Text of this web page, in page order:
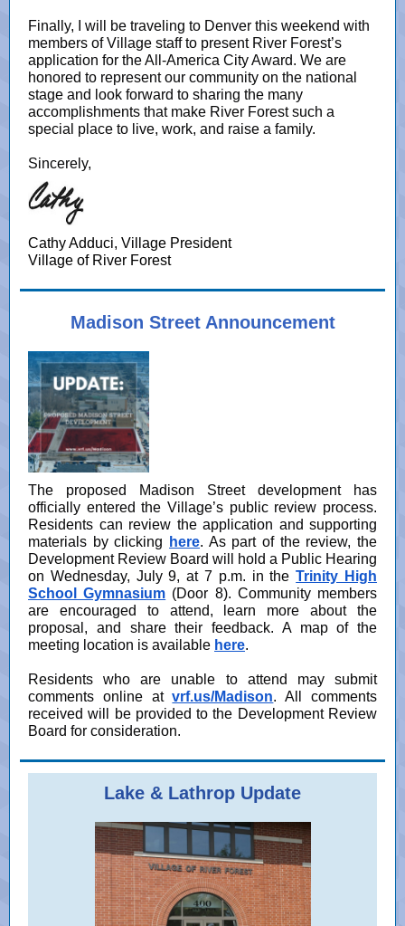
Finally, I will be traveling to Denver this weekend with
members of Village staff to present River Forest’s
application for the All-America City Award. We are
honored to represent our community on the national
stage and look forward to sharing the many
accomplishments that make River Forest such a
special place to live, work, and raise a family.
Sincerely,
Cathy Adduci, Village President
Village of River Forest
Madison Street Announcement
The proposed Madison Street development has
officially entered the Village’s public review process.
Residents can review the application and supporting
materials by clicking
here. As part of the review, the
Development Review Board will hold a Public Hearing
on Wednesday, July 9, at 7 p.m. in theTrinity High
School Gymnasium (Door 8). Community members
are encouraged to attend, learn more about the
proposal, and share their feedback. A map of the
meeting location is available here.
Residents who are unable to attend may submit
comments online at vrf.us/Madison. All comments
received will be provided to the Development Review
Board for consideration.
Lake & Lathrop Update